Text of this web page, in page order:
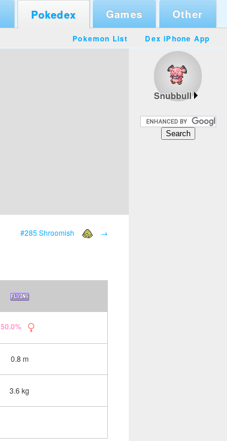
Pokedex Games Other
Pokemon List Dex iPhone App
Snubbull
#285 Shroomish →
50.0%
0.8 m
3.6 kg